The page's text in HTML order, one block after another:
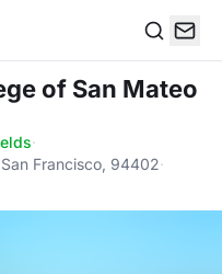
of San Mateo
·
Francisco, 94402·